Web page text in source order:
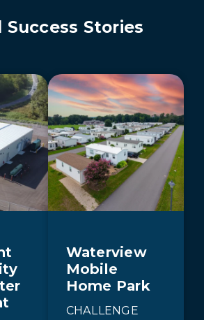
Success Stories
Waterview
Mobile
Home Park
CHALLENGE